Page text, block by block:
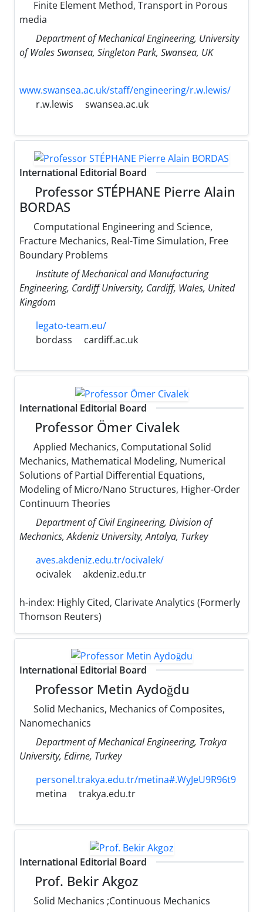
Finite Element Method, Transport in Porous
media
Department of Mechanical Engineering, University
of Wales Swansea, Singleton Park, Swansea, UK
www.swansea.ac.uk/staff/engineering/r.w.lewis/
r.w.lewis
swansea.ac.uk
International Editorial Board
Professor STÉPHANE Pierre Alain
BORDAS
Computational Engineering and Science,
Fracture Mechanics, Real-Time Simulation, Free
Boundary Problems
Institute of Mechanical and Manufacturing
Engineering, Cardiff University, Cardiff, Wales, United
Kingdom
legato-team.eu/
bordass
cardiff.ac.uk
International Editorial Board
Professor Ömer Civalek
Applied Mechanics, Computational Solid
Mechanics, Mathematical Modeling, Numerical
Solutions of Partial Differential Equations,
Modeling of Micro/Nano Structures, Higher-Order
Continuum Theories
Department of Civil Engineering, Division of
Mechanics, Akdeniz University, Antalya, Turkey
aves.akdeniz.edu.tr/ocivalek/
ocivalek
akdeniz.edu.tr
h-index: Highly Cited, Clarivate Analytics (Formerly
Thomson Reuters)
International Editorial Board
Professor Metin Aydoğdu
Solid Mechanics, Mechanics of Composites,
Nanomechanics
Department of Mechanical Engineering, Trakya
University, Edirne, Turkey
personel.trakya.edu.tr/metina#.WyJeU9R96t9
metina
trakya.edu.tr
International Editorial Board
Prof. Bekir Akgoz
Solid Mechanics ;Continuous Mechanics